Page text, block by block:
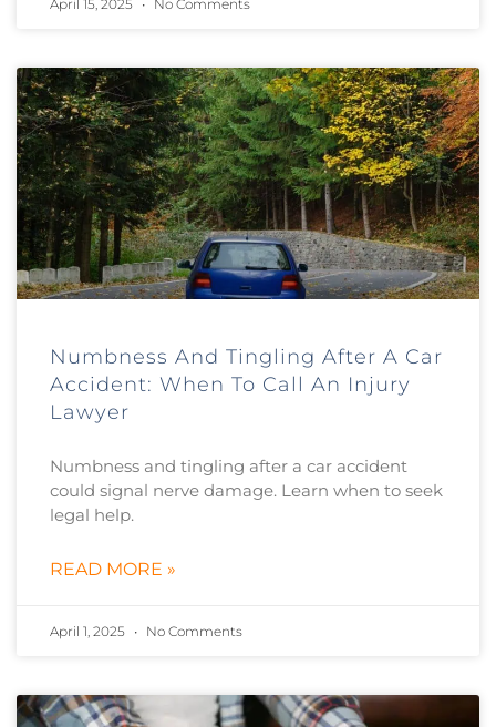
April 15, 2025 No Comments
Numbness And Tingling After A Car
Accident: When To Call An Injury
Lawyer
Numbness and tingling after a car accident
could signal nerve damage. Learn when to seek
legal help.
READ MORE »
April 1, 2025 No Comments